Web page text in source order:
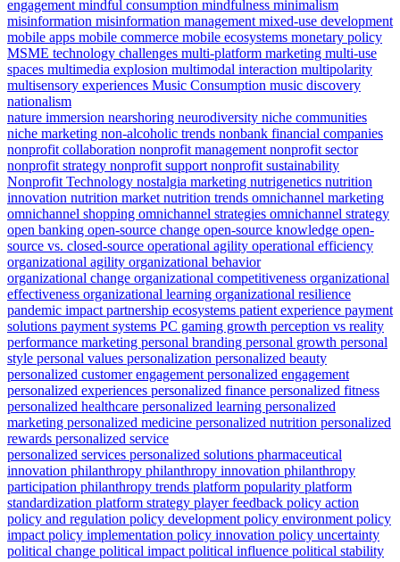
engagement mindful consumption mindfulness minimalism
misinformation misinformation management mixed-use development
mobile apps mobile commerce mobile ecosystems monetary policy
MSME technology challenges multi-platform marketing multi-use
spaces multimedia explosion multimodal interaction multipolarity
multisensory experiences Music Consumption music discovery
nationalism
nature immersion nearshoring neurodiversity niche communities
niche marketing non-alcoholic trends nonbank financial companies
nonprofit collaboration nonprofit management nonprofit sector
nonprofit strategy nonprofit support nonprofit sustainability
Nonprofit Technology nostalgia marketing nutrigenetics nutrition
innovation nutrition market nutrition trends omnichannel marketing
omnichannel shopping omnichannel strategies omnichannel strategy
open banking open-source change open-source knowledge open-
source vs. closed-source operational agility operational efficiency
organizational agility organizational behavior
organizational change organizational competitiveness organizational
effectiveness organizational learning organizational resilience
pandemic impact partnership ecosystems patient experience payment
solutions payment systems PC gaming growth perception vs reality
performance marketing personal branding personal growth personal
style personal values personalization personalized beauty
personalized customer engagement personalized engagement
personalized experiences personalized finance personalized fitness
personalized healthcare personalized learning personalized
marketing personalized medicine personalized nutrition personalized
rewards personalized service
personalized services personalized solutions pharmaceutical
innovation philanthropy philanthropy innovation philanthropy
participation philanthropy trends platform popularity platform
standardization platform strategy player feedback policy action
policy and regulation policy development policy environment policy
impact policy implementation policy innovation policy uncertainty
political change political impact political influence political stability